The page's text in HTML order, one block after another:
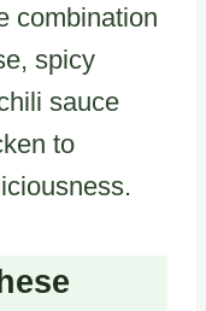
combination
spicy
sauce
to